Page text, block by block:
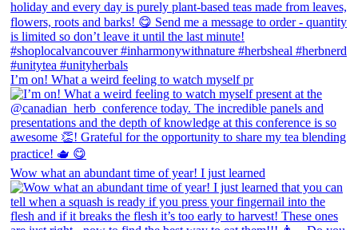
I’m on! What a weird feeling to watch myself pr
Wow what an abundant time of year! I just learned